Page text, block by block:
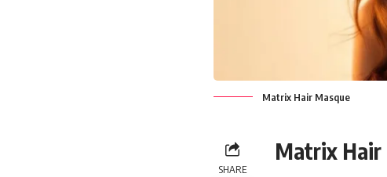
Matrix Hair Masque
SHARE
Matrix Hair